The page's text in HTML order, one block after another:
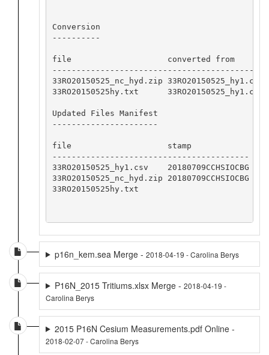
Conversion
----------
file                    converted
33RO20150525_nc_hyd.zip
33RO20150525hy.txt
Updated Files Manifest
----------------------
file                    stamp
-----------------------------------------
33RO20150525_hy1.csv    20180709CCHSIOCBG
33RO20150525_nc_hyd.zip 20180709CCHSIOCBG
33RO20150525hy.txt
p16n_kem.sea Merge - 2018-04-19 - Carolina Berys
P16N_2015 Tritiums.xlsx Merge - 2018-04-19 -
Carolina Berys
2015 P16N Cesium Measurements.pdf Online -
2018-02-07 - Carolina Berys